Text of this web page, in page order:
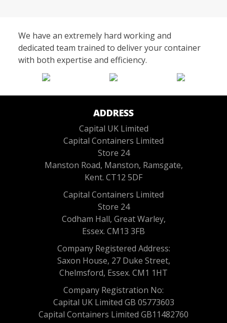
We have an extremely hard working and
dedicated team trained to deliver your container
with both expertise and efficiency.
ADDRESS
Capital UK Limited
Capital Containers Limited
Store 24
Manston Road, Manston, Ramsgate,
Kent. CT12 5DF
Capital Containers Limited
Store 24
Codham Hall, Great Warley,
Essex. CM13 3FB
Company Registered Address:
Saxon House, 27 Duke Street,
Chelmsford, Essex. CM1 1HT
Company Registration No:
Capital UK Limited GB 05773603
Capital Containers Limited GB11482760